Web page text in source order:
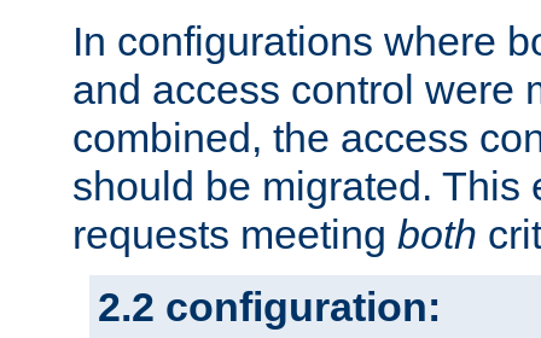
In configurations where
and access control were
combined, the access
should be migrated. This
requests meeting both
2.2 configuration: